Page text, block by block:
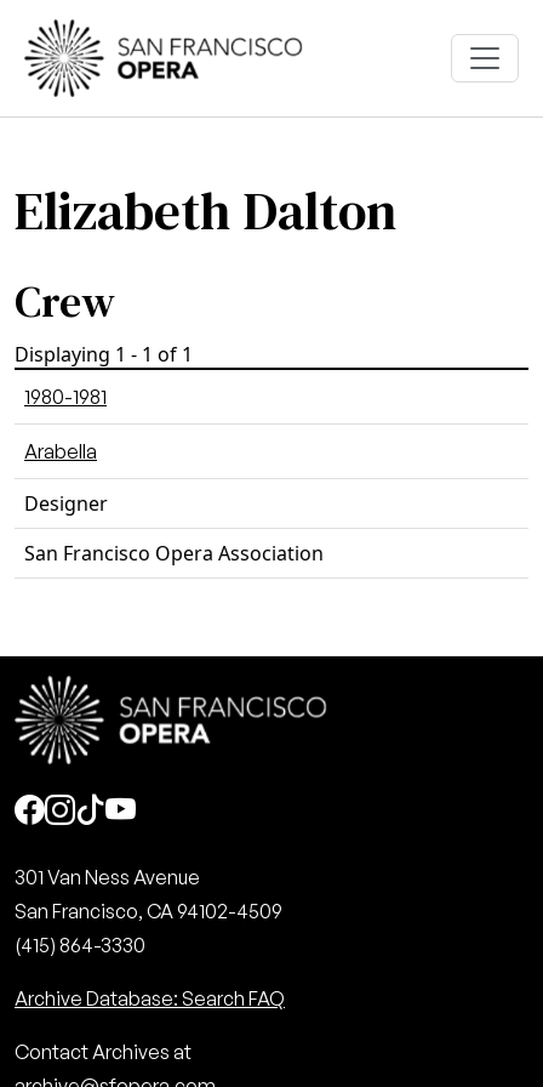
Skip to main content
Elizabeth Dalton
Crew
Displaying 1 - 1 of 1
1980-1981
Arabella
Designer
San Francisco Opera Association
Social
301 Van Ness Avenue
San Francisco, CA 94102-4509
(415) 864-3330
Archive Database: Search FAQ
Contact Archives at